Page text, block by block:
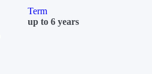
Term
up to 6 years